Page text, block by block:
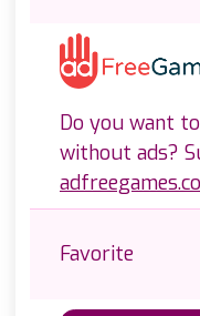
Do you want
without ads?
Favorite